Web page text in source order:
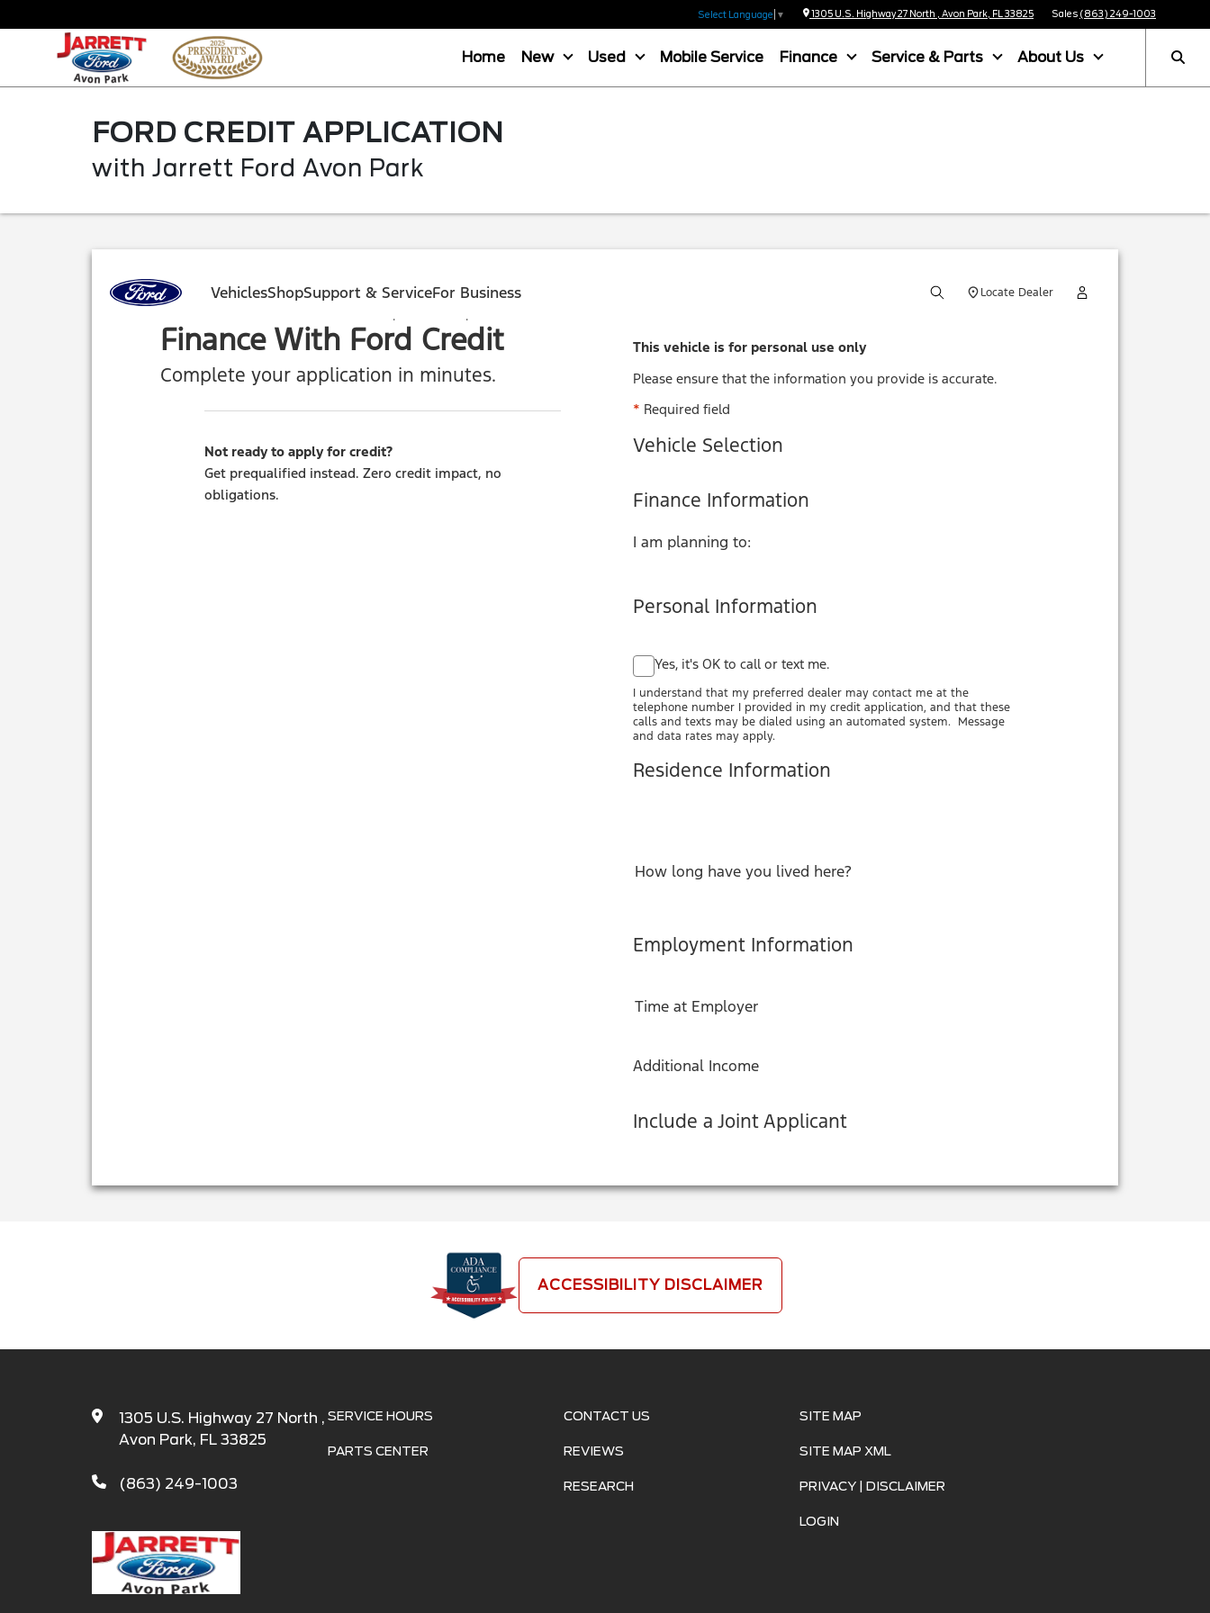
Select Language ▼ 1305 U.S. Highway 27 North , Avon Park, FL 33825 Sales (863) 249-1003
Home New Used Mobile Service Finance Service & Parts About Us
FORD CREDIT APPLICATION
with Jarrett Ford Avon Park
ACCESSIBILITY DISCLAIMER
1305 U.S. Highway 27 North ,
Avon Park, FL 33825
(863) 249-1003
SERVICE HOURS
PARTS CENTER
CONTACT US
REVIEWS
RESEARCH
SITE MAP
SITE MAP XML
PRIVACY | DISCLAIMER
LOGIN